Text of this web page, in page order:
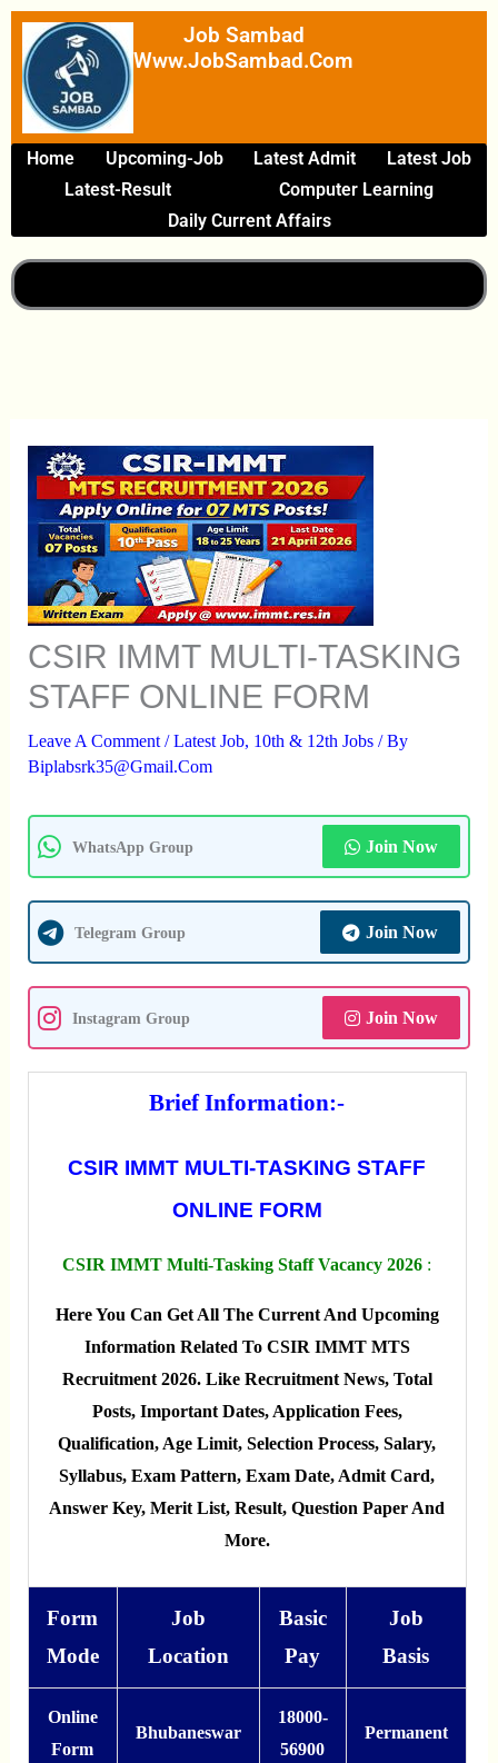
Skip
Content
Job Sambad
Www.JobSambad.com
Home Upcoming-Job Latest Admit
Latest Job
Latest-Result
Computer Learning
Daily Current Affairs
CSIR IMMT MULTI-TASKING
STAFF ONLINE FORM
Leave A Comment /Latest Job, 10th & 12th Jobs/ By
Biplabsrk35@gmail.com
WhatsApp Group Join Now
Telegram Group Join Now
Instagram Group Join Now
Brief Information:-
CSIR IMMT MULTI-TASKING STAFF
ONLINE FORM
CSIR IMMT Multi-Tasking Staff Vacancy 2026 :
Here You Can Get All The Current And Upcoming
Information Related To CSIR IMMT MTS
Recruitment 2026. Like Recruitment News, Total
Posts, Important Dates, Application Fees,
Qualification, Age Limit, Selection Process, Salary,
Syllabus, Exam Pattern, Exam Date, Admit Card,
Answer Key, Merit List, Result, Question Paper And
More.
Form
Mode
Job
Location
Basic
Pay
Job
Basis
Online
Form
Bhubaneswar
18000-
56900
Permanent